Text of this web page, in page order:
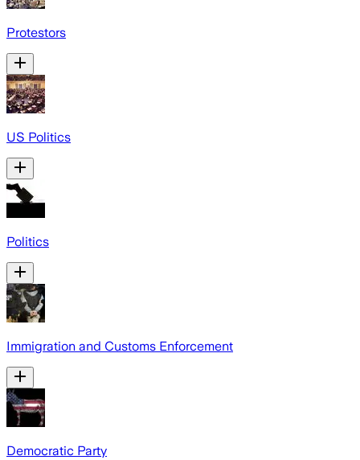
Protestors
US Politics
Politics
Immigration and Customs Enforcement
Democratic Party